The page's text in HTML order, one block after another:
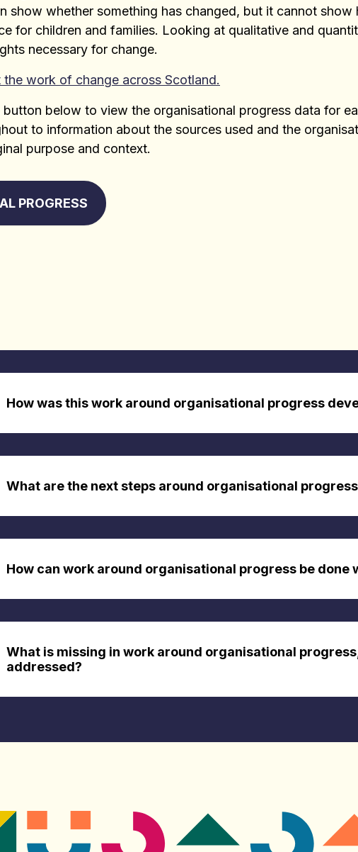
show whether something has changed, but it cannot
for children and families. Looking at qualitative and
necessary for change.
the work of change across Scotland.
below to view the organisational progress data for
to information about the sources used and the
purpose and context.
PROGRESS
How was this work around organisational progress
What are the next steps around organisational
How can work around organisational progress be done
What is missing in work around organisational
addressed?